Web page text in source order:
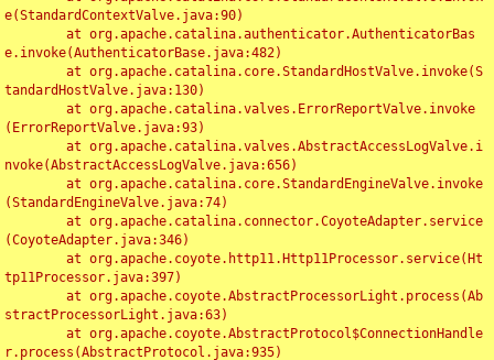
e(StandardContextValve.java:90)
e.invoke(AuthenticatorBase.java:482)
tandardHostValve.java:130)
(ErrorReportValve.java:93)
nvoke(AbstractAccessLogValve.java:656)
(StandardEngineValve.java:74)
(CoyoteAdapter.java:346)
tp11Processor.java:397)
stractProcessorLight.java:63)
r.process(AbstractProtocol.java:935)